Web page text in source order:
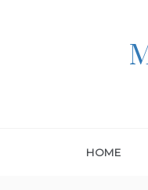
HOME